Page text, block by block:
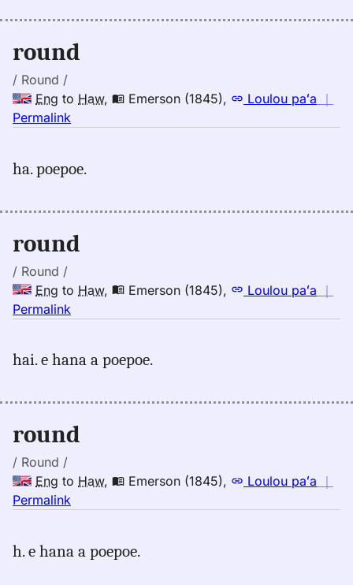
(1865),
Eng
to
round
/ Round /
Eng to Haw, Emerson (1845), Loulou paʻa ｜
Permalink
round,
(1845),
Eng
to
ha. poepoe.
round
/ Round /
Eng to Haw, Emerson (1845), Loulou paʻa ｜
Permalink
round,
(1845),
Eng
to
hai. e hana a poepoe.
round
/ Round /
Eng to Haw, Emerson (1845), Loulou paʻa ｜
Permalink
round,
h. e hana a poepoe.